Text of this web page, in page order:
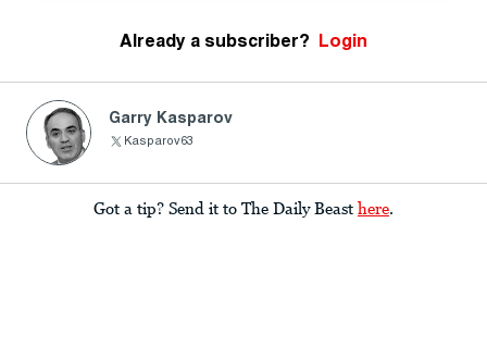
Already a subscriber? Login
Garry Kasparov
Kasparov63
Got a tip? Send it to The Daily Beast here.